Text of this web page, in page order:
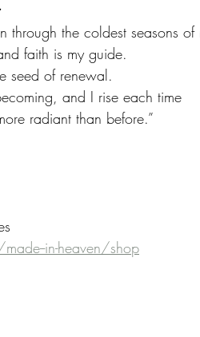
through the coldest seasons of
faith is my guide.
seed of renewal.
and I rise each time
radiant than before.”
in-heaven/shop